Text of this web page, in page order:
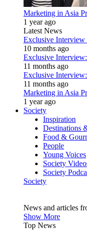
Marketing in Asia
1 year ago
Latest News
Exclusive
10 months ago
Exclusive
11 months ago
Exclusive
11 months ago
Marketing in Asia
1 year ago
Society
Inspiration
Destinations
Food &
People
Young Voices
Society
Society
Society
News and articles
Show More
Top News